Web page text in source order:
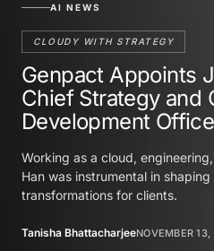
AI NEWS
CLOUDY WITH STRATEGY
Genpact Appoints
Chief Strategy and
Development
Working as a cloud,
Han was instrumental in
transformations for clients.
Tanisha BhattacharjeeNOVEMBER